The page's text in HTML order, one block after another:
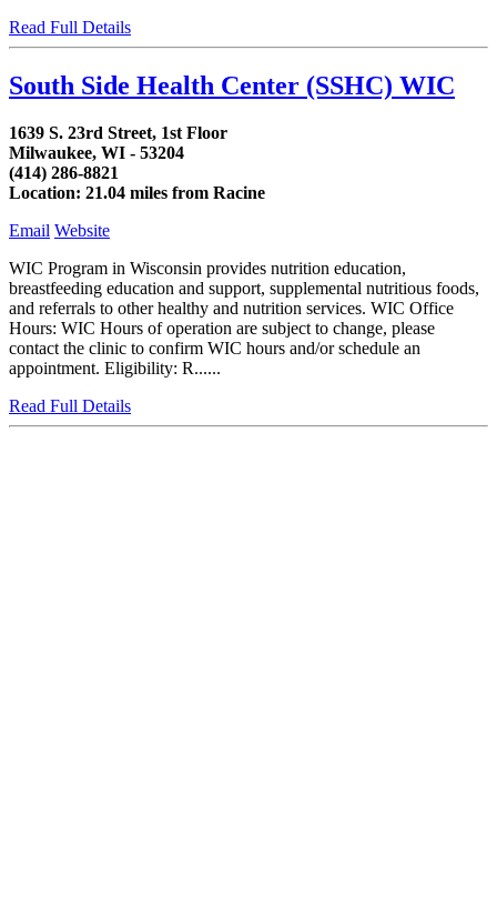
Read Full Details
South Side Health Center (SSHC) WIC
1639 S. 23rd Street, 1st Floor
Milwaukee, WI - 53204
(414) 286-8821
Location: 21.04 miles from Racine
Email Website
WIC Program in Wisconsin provides nutrition education,
breastfeeding education and support, supplemental nutritious foods,
and referrals to other healthy and nutrition services. WIC Office
Hours: WIC Hours of operation are subject to change, please
contact the clinic to confirm WIC hours and/or schedule an
appointment. Eligibility: R......
Read Full Details